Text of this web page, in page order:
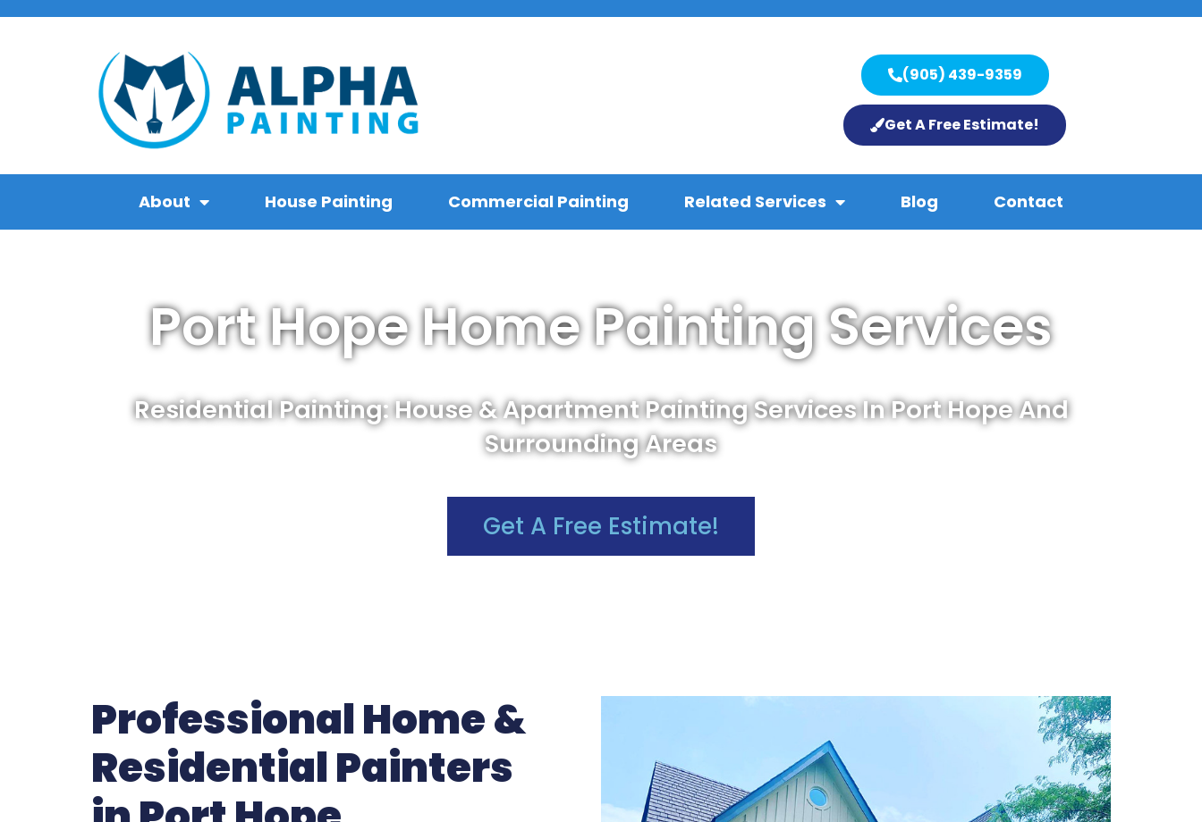
(905) 439-9359
Get A Free Estimate!
About House Painting Commercial Painting Related Services Blog Contact
Port Hope Home Painting Services
Residential Painting: House & Apartment Painting Services In Port Hope And
Surrounding Areas
Get A Free Estimate!
Professional Home &
Residential Painters